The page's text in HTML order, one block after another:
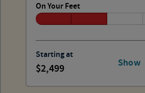
Show
On Your Feet
Starting at
2,499